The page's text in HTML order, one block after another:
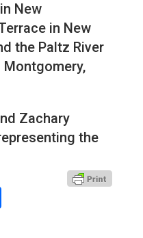
New
in New
the Paltz River
Zachary
the